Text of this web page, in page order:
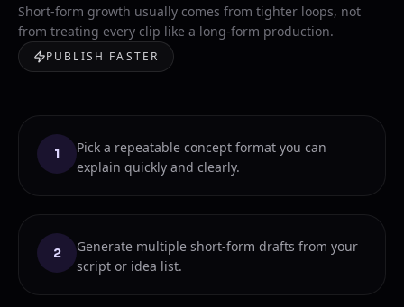
Short-form growth usually comes from tighter loops, not
from treating every clip like a long-form production.
PUBLISH FASTER
1
Pick a repeatable concept format you can
explain quickly and clearly.
2
Generate multiple short-form drafts from your
script or idea list.